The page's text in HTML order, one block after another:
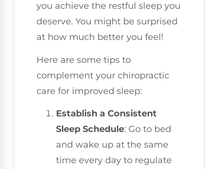
you achieve the restful sleep you
deserve. You might be surprised
at how much better you feel!
Here are some tips to
complement your chiropractic
care for improved sleep:
Establish a Consistent
Sleep Schedule: Go to bed
and wake up at the same
time every day to regulate